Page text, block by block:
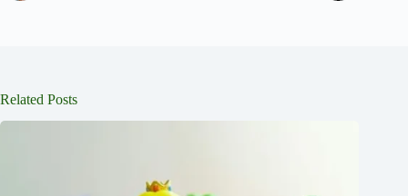
Related Posts